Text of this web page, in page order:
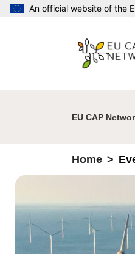
Skip to main content
An official website of the
EU CAP
Home